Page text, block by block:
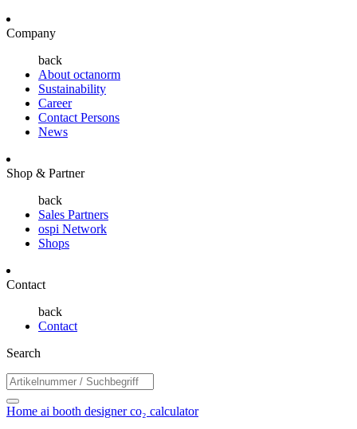
Company
back
About octanorm
Sustainability
Career
Contact Persons
News
Shop & Partner
back
Sales Partners
ospi Network
Shops
Contact
back
Contact
Search
Home ai booth designerco₂ calculator